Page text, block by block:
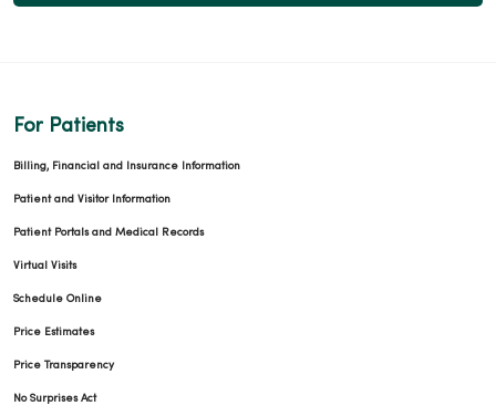
02/03/2026
For Patients
Billing, Financial and Insurance Information
Patient and Visitor Information
Patient Portals and Medical Records
Virtual Visits
Schedule Online
Price Estimates
Price Transparency
No Surprises Act